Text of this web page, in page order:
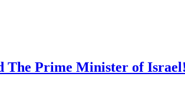
The Prime Minister of Israel!